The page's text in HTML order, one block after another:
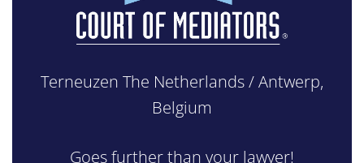
Terneuzen The Netherlands / Antwerp,
Belgium
Goes further than your lawyer!